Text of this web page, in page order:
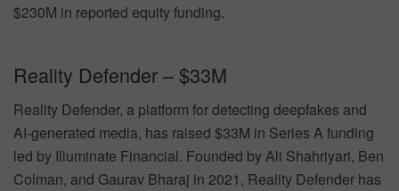
$230M in reported equity funding.
Reality Defender – $33M
Reality Defender, a platform for detecting deepfakes and
AI-generated media, has raised $33M in Series A funding
led by Illuminate Financial. Founded by Ali Shahriyari, Ben
Colman, and Gaurav Bharaj in 2021, Reality Defender has